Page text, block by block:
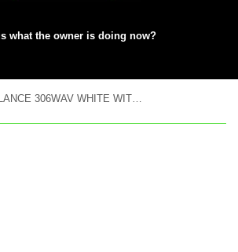
what the owner is doing now?